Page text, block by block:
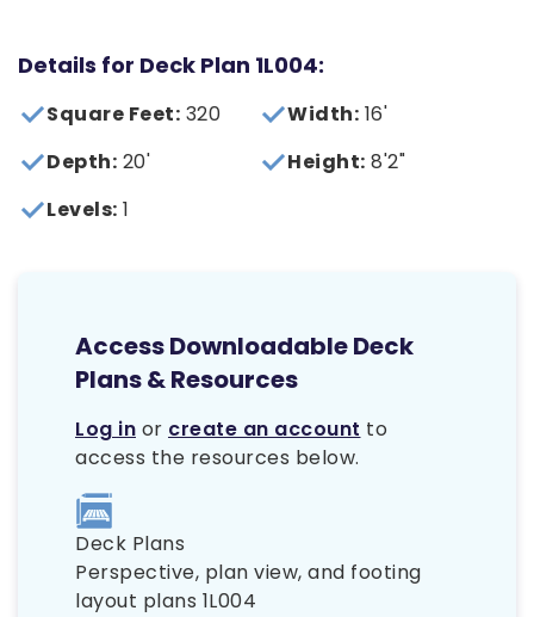
Details for Deck Plan 1L004:
Square Feet: 320 Width: 16'
Depth: 20' Height: 8'2"
Levels: 1
Access Downloadable Deck
Plans & Resources
Log in or create an account to
access the resources below.
Deck Plans
Perspective, plan view, and footing
layout plans 1L004